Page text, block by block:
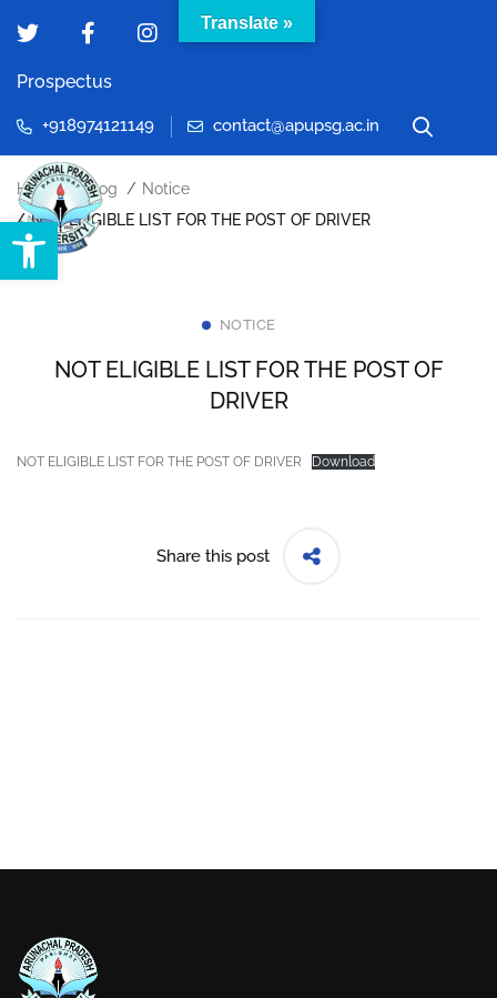
Open toolbar
Prospectus
+918974121149 contact@apupsg.ac.in
Home Blog
Notice
NOT ELIGIBLE LIST FOR THE POST OF DRIVER
NOTICE
NOT ELIGIBLE LIST FOR THE POST OF
DRIVER
NOT ELIGIBLE LIST FOR THE POST OF DRIVER Download
Share this post
Translate »